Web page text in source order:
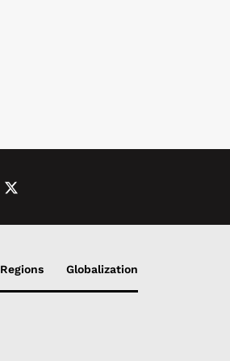
Regions Globalization